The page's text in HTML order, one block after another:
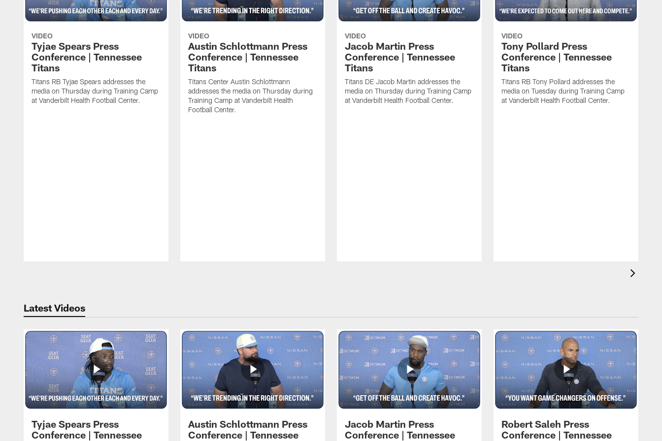
VIDEO
Tyjae Spears Press
Conference | Tennessee
Titans
Titans RB Tyjae Spears addresses the
media on Thursday during Training Camp
at Vanderbilt Health Football Center.
VIDEO
Austin Schlottmann Press
Conference | Tennessee
Titans
Titans Center Austin Schlottmann
addresses the media on Thursday during
Training Camp at Vanderbilt Health
Football Center.
VIDEO
Jacob Martin Press
Conference | Tennessee
Titans
Titans DE Jacob Martin addresses the
media on Thursday during Training Camp
at Vanderbilt Health Football Center.
VIDEO
Tony Pollard Press
Conference | Tennessee
Titans
Titans RB Tony Pollard addresses the
media on Tuesday during Training Camp
at Vanderbilt Health Football Center.
Latest Videos
Tyjae Spears Press
Conference | Tennessee
Austin Schlottmann Press
Conference | Tennessee
Jacob Martin Press
Conference | Tennessee
Robert Saleh Press
Conference | Tennessee